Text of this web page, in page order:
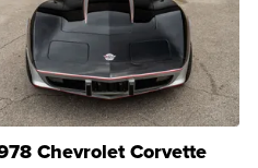
Chevrolet Corvette